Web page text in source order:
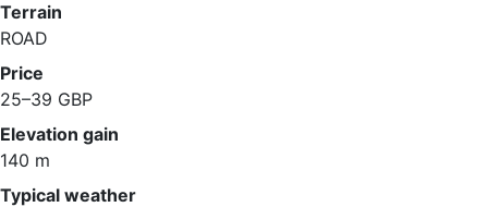
Terrain
ROAD
Price
25–39 GBP
Elevation gain
140 m
Typical weather